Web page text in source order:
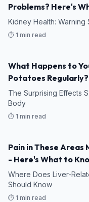
Problems? Here's
Kidney Health: Warning
⏱️ 1 min read
What Happens to
Potatoes Regularly?
The Surprising Effects
Body
⏱️ 1 min read
Pain in These Areas
- Here's What to
Where Does Liver-
Should Know
⏱️ 1 min read